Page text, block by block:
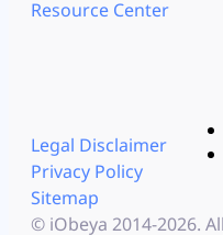
Resource Center
Legal Disclaimer
Privacy Policy
Sitemap
© iObeya 2014-2026.